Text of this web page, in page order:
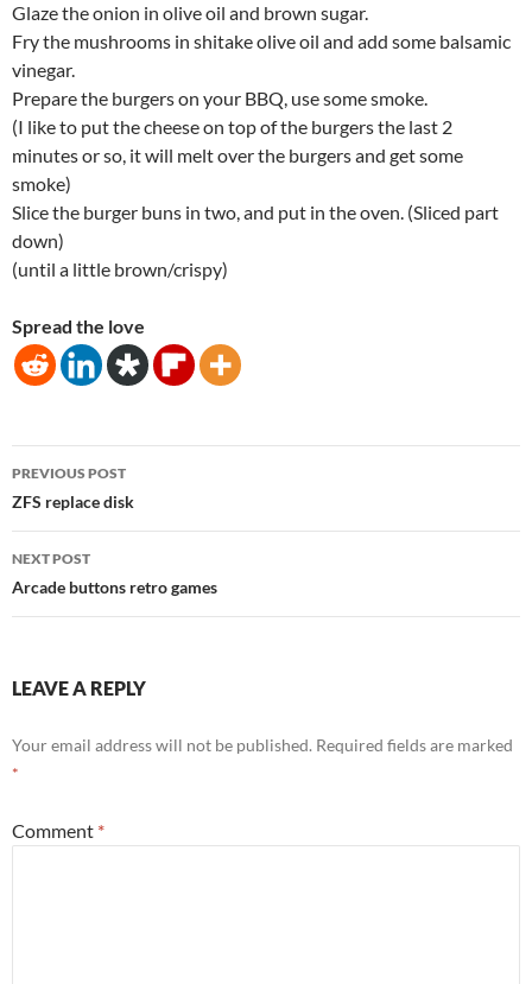
Glaze the onion in olive oil and brown sugar.
Fry the mushrooms in shitake olive oil and add some balsamic
vinegar.
Prepare the burgers on your BBQ, use some smoke.
(I like to put the cheese on top of the burgers the last 2
minutes or so, it will melt over the burgers and get some
smoke)
Slice the burger buns in two, and put in the oven. (Sliced part
down)
(until a little brown/crispy)
Spread the love
Post
navigation
PREVIOUS POST
ZFS replace disk
NEXT POST
Arcade buttons retro games
LEAVE A REPLY
Your email address will not be published. Required fields are marked
*
Comment *